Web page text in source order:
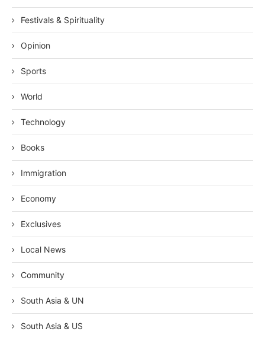
Festivals & Spirituality
Opinion
Sports
World
Technology
Books
Immigration
Economy
Exclusives
Local News
Community
South Asia & UN
South Asia & US